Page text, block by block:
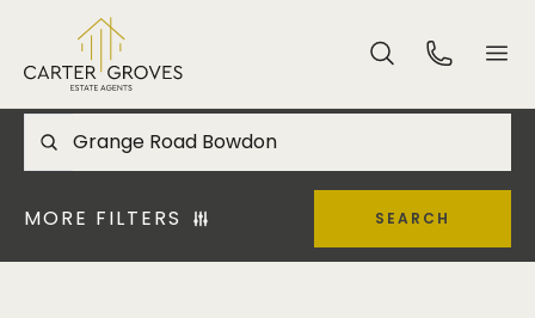
MORE FILTERS SEARCH